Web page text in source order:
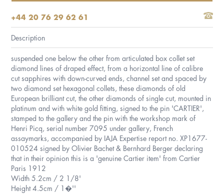
+44 20 76 29 62 61
Description
suspended one below the other from articulated box collet set
diamond lines of draped effect, from a horizontal line of calibre
cut sapphires with down-curved ends, channel set and spaced by
two diamond set hexagonal collets, these diamonds of old
European brilliant cut, the other diamonds of single cut, mounted in
platinum and with white gold fitting, signed to the pin 'CARTIER',
stamped to the gallery and the pin with the workshop mark of
Henri Picq, serial number 7095 under gallery, French
assaymarks, accompanied by IAJA Expertise report no. XP1677-
010524 signed by Olivier Bachet & Bernhard Berger declaring
that in their opinion this is a 'genuine Cartier item' from Cartier
Paris 1912
Width 5.2cm / 2 1/8'
Height 4.5cm / 1�''